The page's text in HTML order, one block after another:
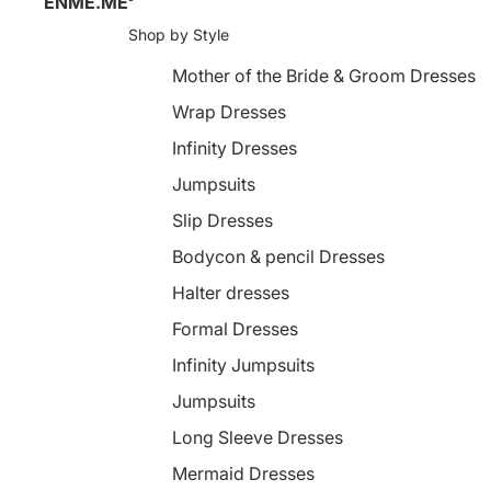
Shop by Style
Mother of the Bride & Groom Dresses
Wrap Dresses
Infinity Dresses
Jumpsuits
Slip Dresses
Bodycon & pencil Dresses
Halter dresses
Formal Dresses
Infinity Jumpsuits
Jumpsuits
Long Sleeve Dresses
Mermaid Dresses